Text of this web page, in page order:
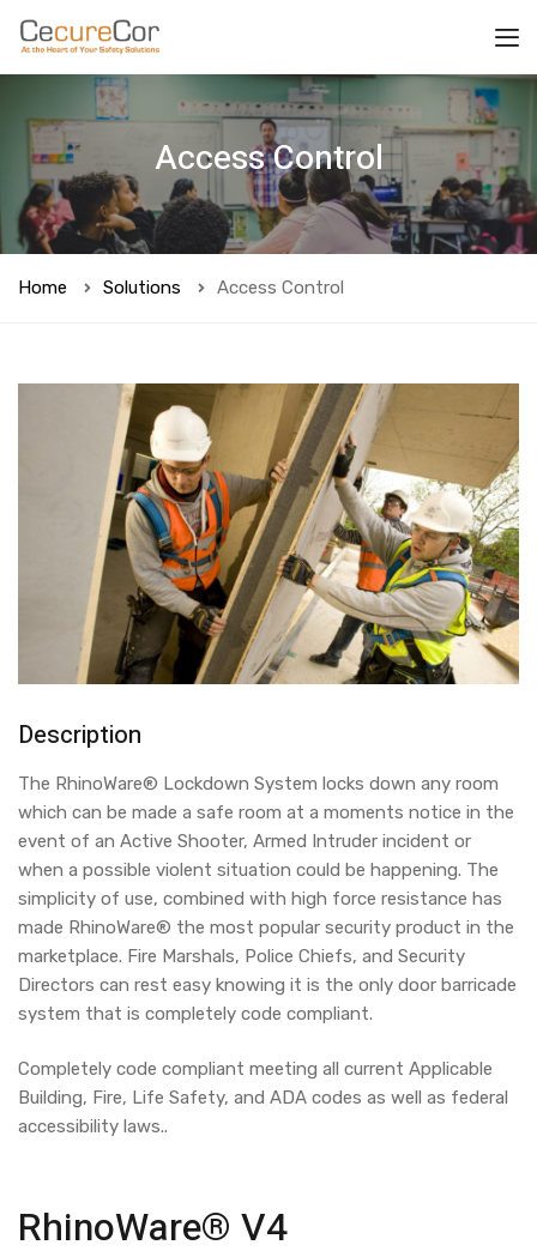
Access Control
Home Solutions Access Control
Description
The RhinoWare® Lockdown System locks down any room
which can be made a safe room at a moments notice in the
event of an Active Shooter, Armed Intruder incident or
when a possible violent situation could be happening. The
simplicity of use, combined with high force resistance has
made RhinoWare® the most popular security product in the
marketplace. Fire Marshals, Police Chiefs, and Security
Directors can rest easy knowing it is the only door barricade
system that is completely code compliant.
Completely code compliant meeting all current Applicable
Building, Fire, Life Safety, and ADA codes as well as federal
accessibility laws..
RhinoWare® V4